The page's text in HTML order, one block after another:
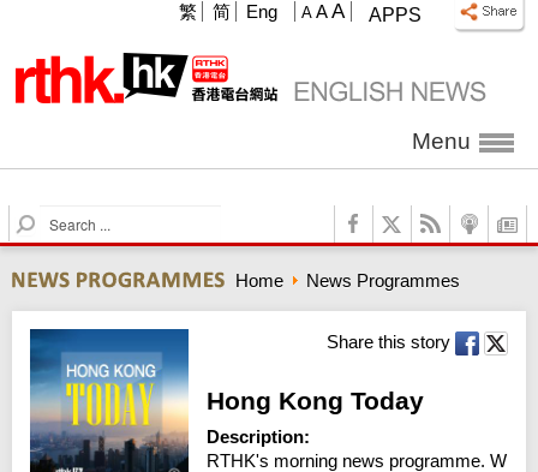
APPS
A A A
繁 简 Eng
Menu
S
e
r
c
h
Home News Programmes
Share this story
Hong Kong Today
Description:
RTHK's morning news programme. W